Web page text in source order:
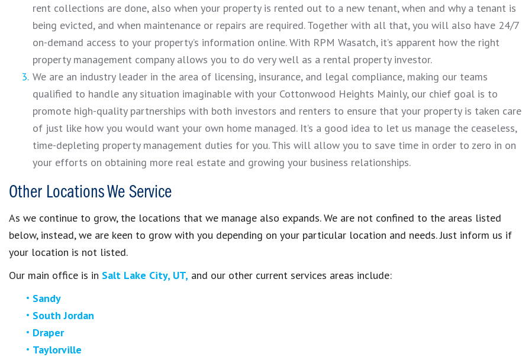
rent collections are done, also when your property is rented out to a new tenant, when and why a tenant is
being evicted, and when maintenance or repairs are required. Together with all that, you will also have 24/7
on-demand access to your property’s information online. With RPM Wasatch, it’s apparent how the right
property management company allows you to do very well as a rental property investor.
We are an industry leader in the area of licensing, insurance, and legal compliance, making our teams
qualified to handle any situation imaginable with your Cottonwood Heights Mainly, our chief goal is to
promote high-quality partnerships with both investors and renters to ensure that your property is taken care
of just like how you would want your own home managed. It’s a good idea to let us manage the ceaseless,
time-depleting property management duties for you. This will allow you to save time in order to zero in on
your efforts on obtaining more real estate and growing your business relationships.
Other Locations We Service
As we continue to grow, the locations that we manage also expands. We are not confined to the areas listed
below, instead, we are keen to grow with you depending on your particular location and needs. Just inform us if
your location is not listed.
Our main office is in Salt Lake City, UT, and our other current services areas include:
Sandy
South Jordan
Draper
Taylorville